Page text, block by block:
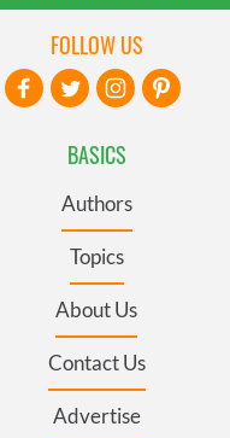
BASICS
Authors
Topics
About Us
Contact Us
Advertise
FOLLOW US